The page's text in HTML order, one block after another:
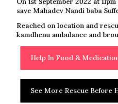
save Mahadev Nandi baba
Reached on location and
kamdhenu ambulance and
Help In Food &
See More Rescue Before